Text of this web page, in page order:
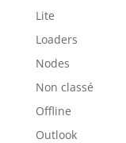
Lite
Loaders
Nodes
Non classé
Offline
Outlook